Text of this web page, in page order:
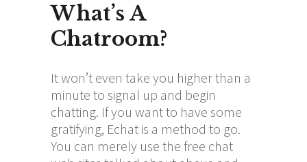
What’s A
Chatroom?
It won’t even take you higher than a
minute to signal up and begin
chatting. If you want to have some
gratifying, Echat is a method to go.
You can merely use the free chat